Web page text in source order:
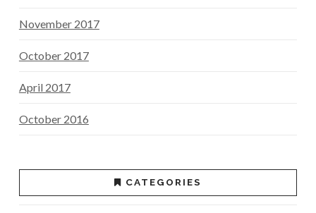
November 2017
October 2017
April 2017
October 2016
CATEGORIES